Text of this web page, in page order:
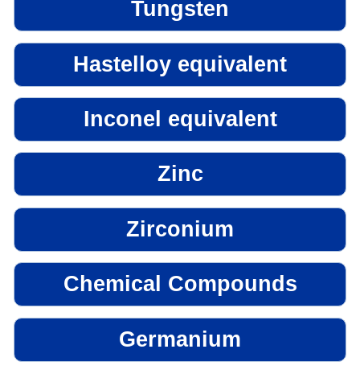
Tungsten
Hastelloy equivalent
Inconel equivalent
Zinc
Zirconium
Chemical Compounds
Germanium